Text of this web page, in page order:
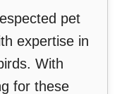
pet
expertise in
With
for these